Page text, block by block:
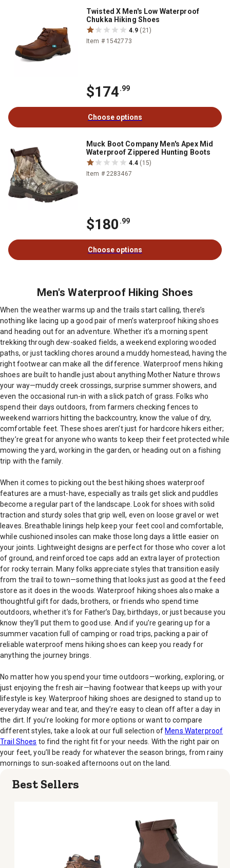
Twisted X Men's Low Waterproof
Chukka Hiking Shoes
4.9 (21)
Item # 1542773
$174.99
Choose options
Muck Boot Company Men's Apex Mid
Waterproof Zippered Hunting Boots
4.4 (15)
Item # 2283467
$180 .99
Choose options
Men's Waterproof Hiking Shoes
When the weather warms up and the trails start calling, there’s
nothing like lacing up a good pair of men’s waterproof hiking shoes
and heading out for an adventure. Whether it’s a morning spent
trekking through dew-soaked fields, a weekend exploring wooded
paths, or just tackling chores around a muddy homestead, having the
right footwear can make all the difference. Waterproof mens hiking
shoes are built to handle just about anything Mother Nature throws
your way—muddy creek crossings, surprise summer showers, and
even the occasional run-in with a slick patch of grass. Folks who
spend their days outdoors, from farmers checking fences to
weekend warriors hitting the backcountry, know the value of dry,
comfortable feet. These shoes aren’t just for hardcore hikers either;
they’re great for anyone who wants to keep their feet protected while
mowing the yard, working in the garden, or heading out on a fishing
trip with the family.
When it comes to picking out the best hiking shoes waterproof
features are a must-have, especially as trails get slick and puddles
become a regular part of the landscape. Look for shoes with solid
traction and sturdy soles that grip well, even on loose gravel or wet
leaves. Breathable linings help keep your feet cool and comfortable,
while cushioned insoles can make those long days a little easier on
your joints. Lightweight designs are perfect for those who cover a lot
of ground, and reinforced toe caps add an extra layer of protection
for rocky terrain. Many folks appreciate styles that transition easily
from the trail to town—something that looks just as good at the feed
store as it does in the woods. Waterproof hiking shoes also make a
thoughtful gift for dads, brothers, or friends who spend time
outdoors, whether it’s for Father’s Day, birthdays, or just because you
know they’ll put them to good use. And if you’re gearing up for a
summer vacation full of camping or road trips, packing a pair of
reliable waterproof mens hiking shoes can keep you ready for
anything the journey brings.
No matter how you spend your time outdoors—working, exploring, or
just enjoying the fresh air—having footwear that keeps up with your
lifestyle is key. Waterproof hiking shoes are designed to stand up to
everyday wear and tear, and they’re easy to clean off after a day in
the dirt. If you’re looking for more options or want to compare
different styles, take a look at our full selection of Mens Waterproof
Trail Shoes to find the right fit for your needs. With the right pair on
your feet, you’ll be ready for whatever the season brings, from rainy
mornings to sun-soaked afternoons out on the land.
Best Sellers